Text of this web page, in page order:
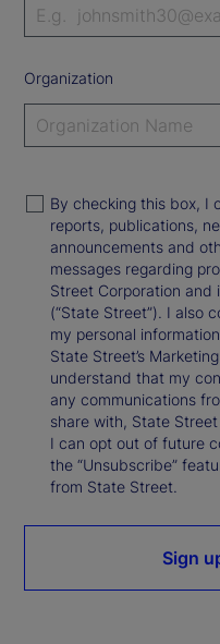
Organization
By checking this box, I
reports, publications,
announcements and
messages regarding
Street Corporation and
(“State Street”). I also
my personal
State Street’s
understand that my
any communications
share with, State
I can opt out of future
the “Unsubscribe”
from State Street.
Sign